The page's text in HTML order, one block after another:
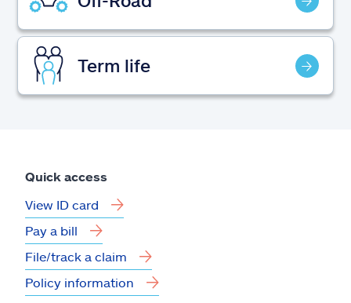
Español
Term life
Quick access
View ID card
Pay a bill
File/track a claim
Policy information